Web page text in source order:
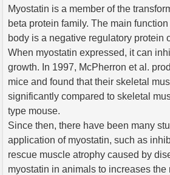
Myostatin is a member of the
beta protein family. The main
body is a negative regulatory protein
When myostatin expressed, it can
growth. In 1997, McPherron et al.
mice and found that their skeletal
significantly compared to skeletal
type mouse.
Since then, there have been many
application of myostatin, such as
rescue muscle atrophy caused by
myostatin in animals to increases the